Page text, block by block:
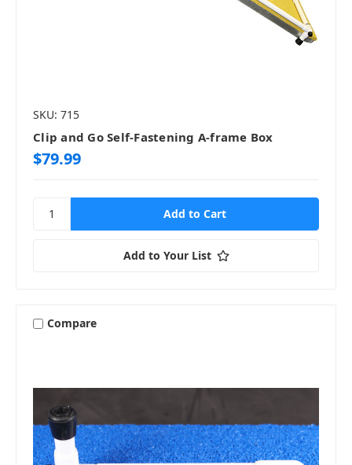
SKU: 715
Clip and Go Self-Fastening A-frame Box
$79.99
Add to Your List
Compare